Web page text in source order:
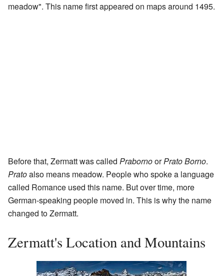
meadow". This name first appeared on maps around 1495.
Before that, Zermatt was called PrabornoorPrato Borno.
Pratoalso means meadow. People who spoke a language
called Romance used this name. But over time, more
German-speaking people moved in. This is why the name
changed to Zermatt.
Zermatt's Location and Mountains